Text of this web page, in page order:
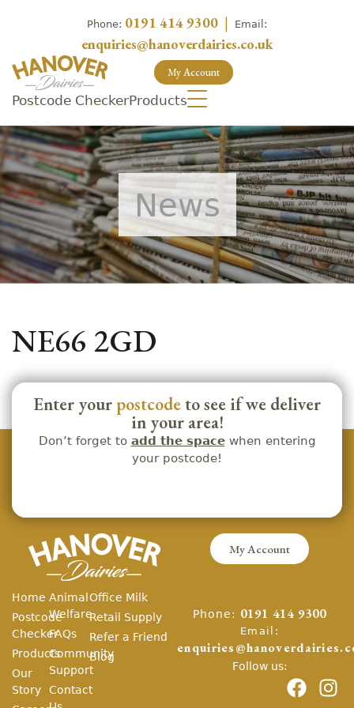
Phone: 0191 414 9300 | Email:
enquiries@hanoverdairies.co.uk
My Account
Postcode CheckerProducts
News
NE66 2GD
Enter your postcode to see if we deliver
in your area!
Don’t forget to add the spacewhen entering
your postcode!
My Account
Home
Postcode
Checker
Products
Our
Story
Animal
Welfare
FAQs
Community
Support
Contact
Office Milk
Retail Supply
Refer a Friend
Blog
Phone: 0191 414 9300
Email:
Follow us: